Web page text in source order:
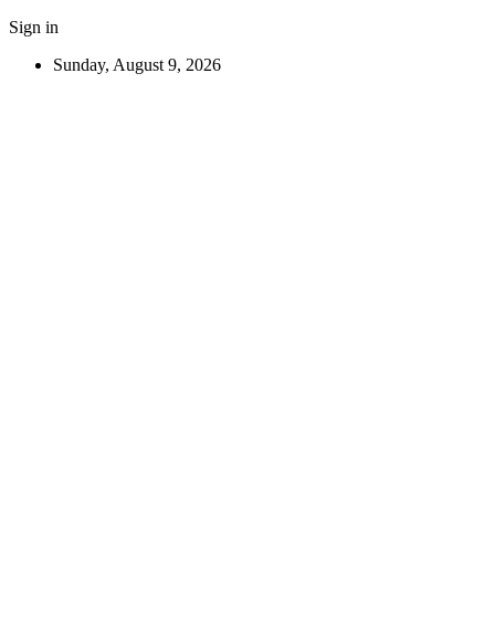
Sign in
Sunday, August 9, 2026